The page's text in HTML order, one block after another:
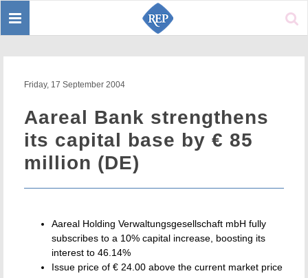
Toggle
Friday, 17 September 2004
Aareal Bank strengthens
its capital base by € 85
million (DE)
Aareal Holding Verwaltungsgesellschaft mbH fully
subscribes to a 10% capital increase, boosting its
interest to 46.14%
Issue price of € 24.00 above the current market price